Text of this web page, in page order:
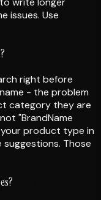
issues. Use
right before
- the problem
category they are
"BrandName
your product type in
Those